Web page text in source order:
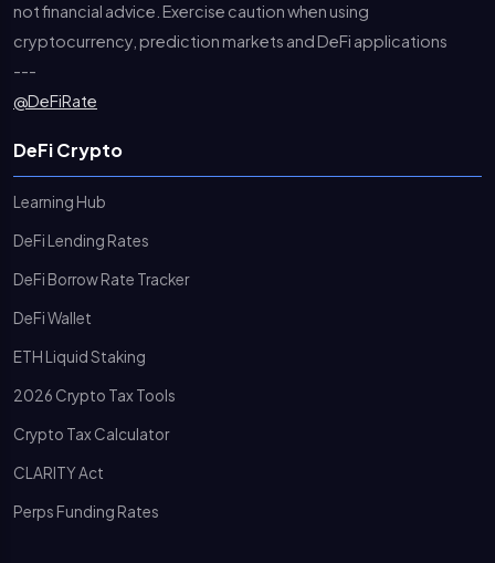
not financial advice. Exercise caution when using
cryptocurrency, prediction markets and DeFi applications
---
@DeFiRate
DeFi Crypto
Learning Hub
DeFi Lending Rates
DeFi Borrow Rate Tracker
DeFi Wallet
ETH Liquid Staking
2026 Crypto Tax Tools
Crypto Tax Calculator
CLARITY Act
Perps Funding Rates